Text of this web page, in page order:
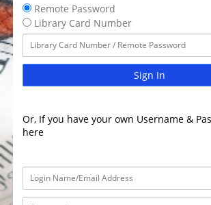
Remote Password
Library Card Number
Sign In
Or, If you have your own Username &
here